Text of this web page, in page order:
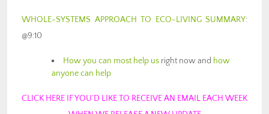
WHOLE-SYSTEMS APPROACH TO ECO-LIVING SUMMARY:
@9:10
How you can most help us right now and how
anyone can help
CLICK HERE IF YOU’D LIKE TO RECEIVE AN EMAIL EACH WEEK